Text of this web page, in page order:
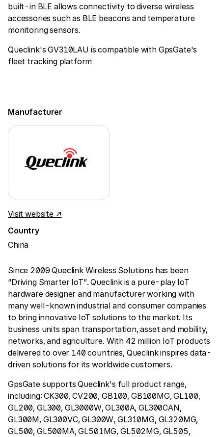
built-in BLE allows connectivity to diverse wireless
accessories such as BLE beacons and temperature
monitoring sensors.
Queclink's GV310LAU is compatible with GpsGate's
fleet tracking platform
Manufacturer
Visit website ↗
Country
China
Since 2009 Queclink Wireless Solutions has been
“Driving Smarter IoT”. Queclink is a pure-play IoT
hardware designer and manufacturer working with
many well-known industrial and consumer companies
to bring innovative IoT solutions to the market. Its
business units span transportation, asset and mobility,
networks, and agriculture. With 42 million IoT products
delivered to over 140 countries, Queclink inspires data-
driven solutions for its worldwide customers.
GpsGate supports Queclink's full product range,
including: CK300, CV200, GB100, GB100MG, GL100,
GL200, GL300, GL3000W, GL300A, GL300CAN,
GL300M, GL300VC, GL300W, GL310MG, GL320MG,
GL500, GL500MA, GL501MG, GL502MG, GL505,